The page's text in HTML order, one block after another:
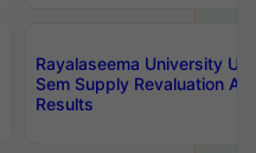
Rayalaseema University
Sem Supply Revaluation
Results